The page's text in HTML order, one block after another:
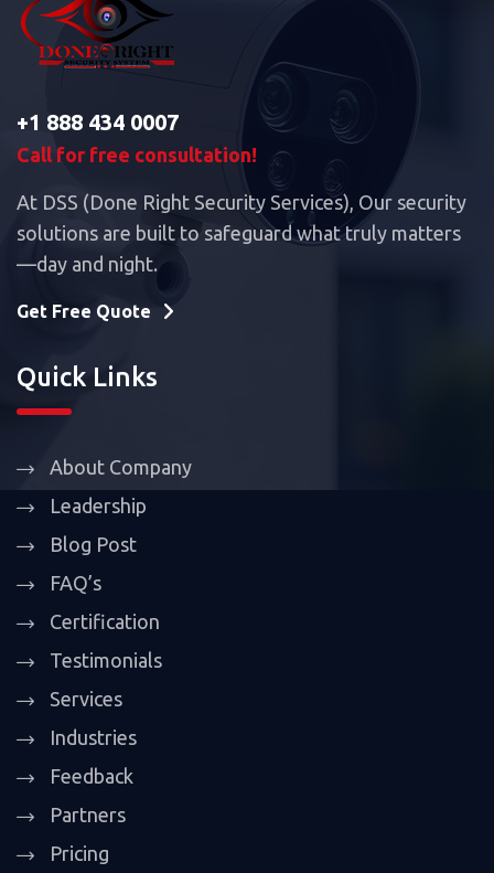
+1 888 434 0007
Call for free consultation!
At DSS (Done Right Security Services), Our security
solutions are built to safeguard what truly matters
—day and night.
Get Free Quote
Quick Links
About Company
Leadership
Blog Post
FAQ’s
Certification
Testimonials
Services
Industries
Feedback
Partners
Pricing